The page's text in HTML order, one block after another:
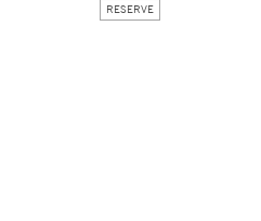
RESERVE